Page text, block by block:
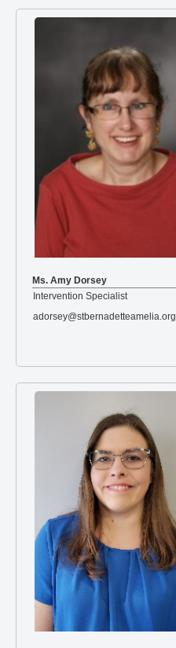
Ms. Amy Dorsey
Intervention Specialist
adorsey@stbernadetteamelia.org